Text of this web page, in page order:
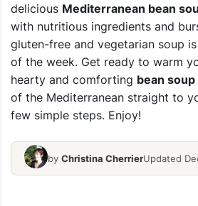
delicious Mediterranean bean
with nutritious ingredients and
gluten-free and vegetarian soup
of the week. Get ready to warm
hearty and comforting bean soup
of the Mediterranean straight to
few simple steps. Enjoy!
by Christina CherrierUpdated